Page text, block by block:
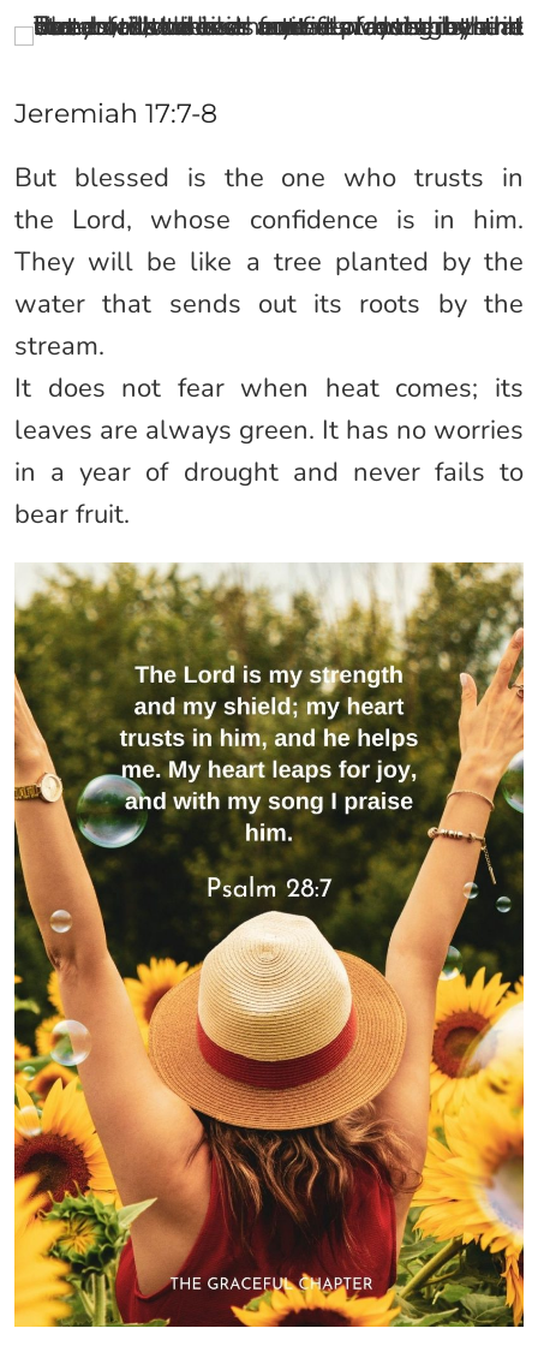
Jeremiah 17:7-8
But blessed is the one who trusts in
the Lord, whose confidence is in him.
They will be like a tree planted by the
water that sends out its roots by the
stream.
It does not fear when heat comes; its
leaves are always green. It has no worries
in a year of drought and never fails to
bear fruit.